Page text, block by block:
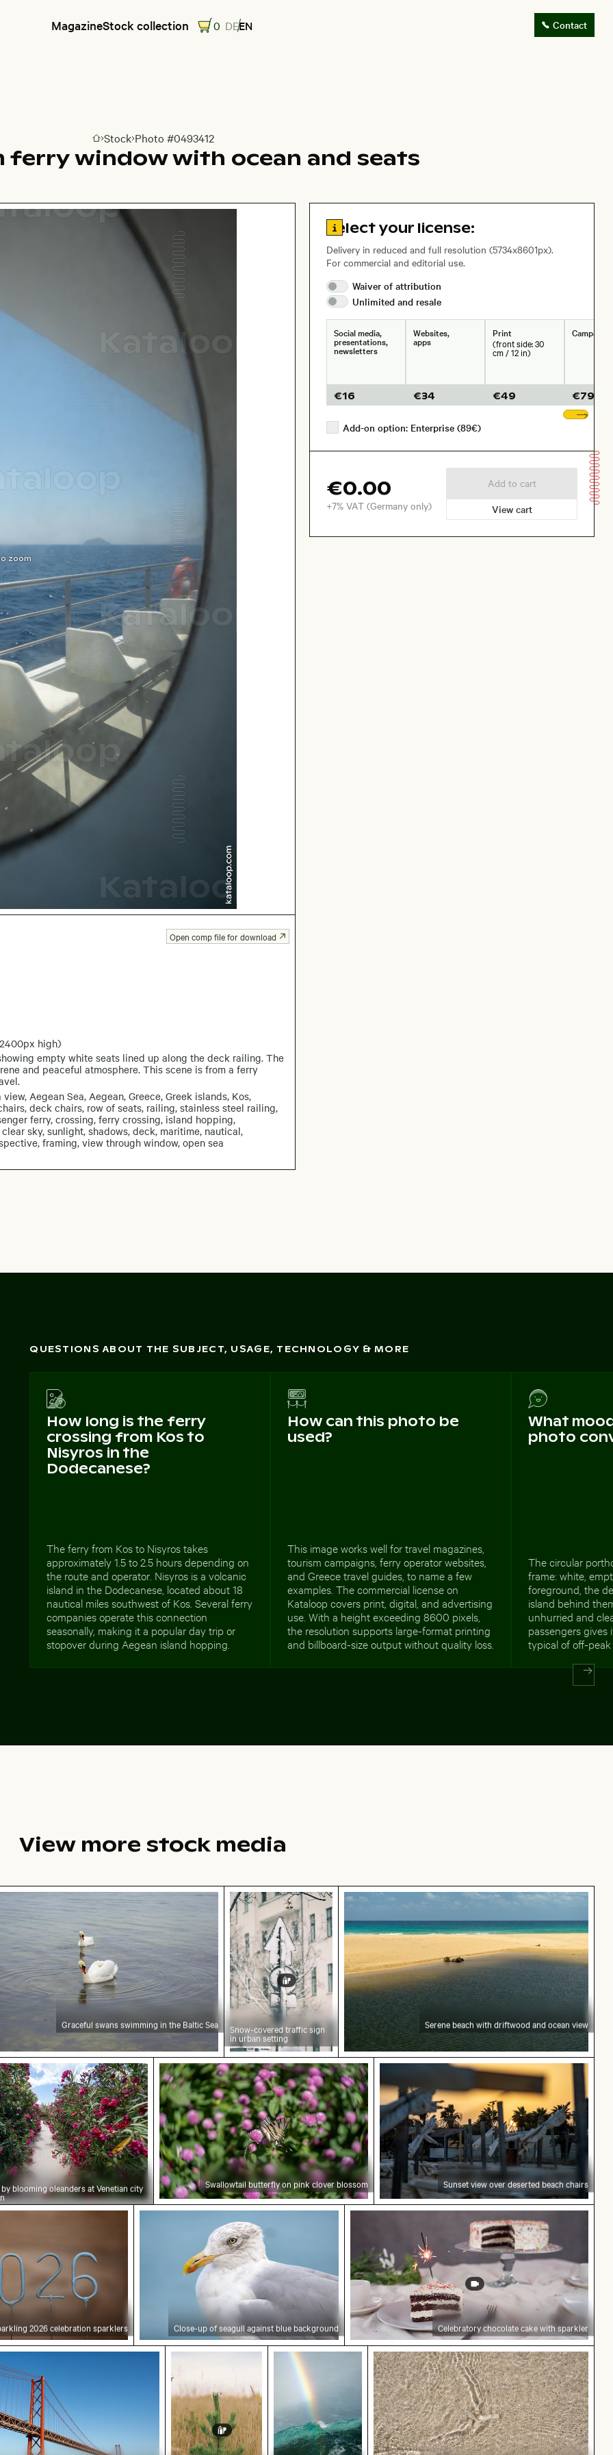
MagazineStock collection 0 DEEN Contact
Go to homepage
Stock Photo #0493412
ferry window with ocean and seats
zoom
high)
empty white seats lined up along the deck railing. The
and peaceful atmosphere. This scene is from a ferry
Aegean Sea, Aegean, Greece, Greek islands, Kos,
deck chairs, row of seats, railing, stainless steel railing,
ferry, crossing, ferry crossing, island hopping,
sky, sunlight, shadows, deck, maritime, nautical,
framing, view through window, open sea
Open comp file for download
Go to license information
Select your license:
Delivery in reduced and full resolution (5734x8601px).
For commercial and editorial use.
Waiver ofattribution
Unlimited and resale
Social media,
presentations,
newsletters
€16
Websites,
apps
€34
Print
(front side: 30
cm / 12 in)
€49
Campaigns
€79
Add-on option: Enterprise (89€)
€0.00
+7% VAT (Germany only)
Add to cart
View cart
QUESTIONS ABOUT THE SUBJECT, USAGE, TECHNOLOGY & MORE
How long is the ferry
crossing from Kos to
Nisyros in the
Dodecanese?
The ferry from Kos to Nisyros takes
approximately 1.5 to 2.5 hours depending on
the route and operator. Nisyros is a volcanic
island in the Dodecanese, located about 18
nautical miles southwest of Kos. Several ferry
companies operate this connection
seasonally, making it a popular day trip or
stopover during Aegean island hopping.
How can this photo be
used?
This image works well for travel magazines,
tourism campaigns, ferry operator websites,
and Greece travel guides, to name a few
examples. The commercial license on
Kataloop covers print, digital, and advertising
use. With a height exceeding 8600 pixels,
the resolution supports large-format printing
and billboard-size output without quality loss.
What
photo
The circular
frame: white,
foreground, the
island behind
unhurried and
passengers gives
typical of off-
View more stock media
swans swimming in the Baltic Sea
Graceful swans swimming in the Baltic Sea
Snow-covered traffic sign in urban setting
Snow-covered traffic sign
in urban setting
Serene beach with driftwood and ocean view
Serene beach with driftwood and ocean view
Mauritius
by blooming oleanders at Venetian city walls of Heraklion
blooming oleanders at Venetian city
Swallowtail butterfly on pink clover blossom
Swallowtail butterfly on pink clover blossom
Sunset view over deserted beach
Sunset view over deserted beach chairs
celebration sparklers
2026 celebration sparklers
Close-up of seagull against blue background
Close-up of seagull against blue background
Celebratory chocolate cake with sparkler
Celebratory chocolate cake with sparkler
Bridge Spanning the Tagus River in LisbonYoung pine tree on Hahneberg Hill in Berlin
Rainbow over Niagara Falls, natural wonder
Clear water ripples over sandy beach